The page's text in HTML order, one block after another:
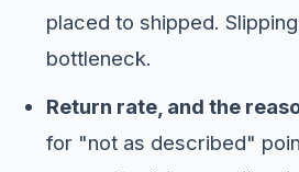
placed to shipped.
bottleneck.
Return rate, and the
for "not as described"